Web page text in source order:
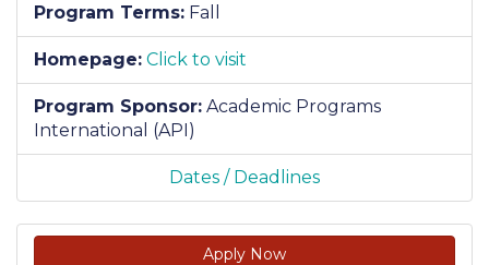
Program Terms: Fall
Homepage: Click to visit
Program Sponsor: Academic Programs
International (API)
Dates / Deadlines
Apply Now